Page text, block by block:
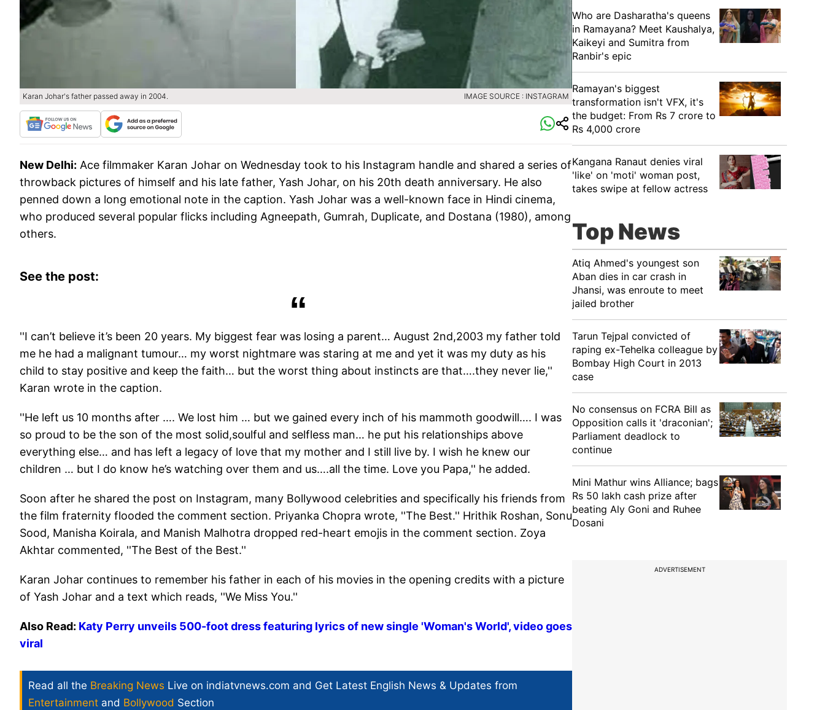
Karan Johar's father passed away in 2004. IMAGE SOURCE : INSTAGRAM
New Delhi: Ace filmmaker Karan Johar on Wednesday took to his Instagram handle and shared a series of
throwback pictures of himself and his late father, Yash Johar, on his 20th death anniversary. He also
penned down a long emotional note in the caption. Yash Johar was a well-known face in Hindi cinema,
who produced several popular flicks including Agneepath, Gumrah, Duplicate, and Dostana (1980), among
others.
See the post:
''I can’t believe it’s been 20 years. My biggest fear was losing a parent… August 2nd,2003 my father told
me he had a malignant tumour… my worst nightmare was staring at me and yet it was my duty as his
child to stay positive and keep the faith… but the worst thing about instincts are that….they never lie,''
Karan wrote in the caption.
''He left us 10 months after …. We lost him … but we gained every inch of his mammoth goodwill…. I was
so proud to be the son of the most solid,soulful and selfless man… he put his relationships above
everything else… and has left a legacy of love that my mother and I still live by. I wish he knew our
children … but I do know he’s watching over them and us….all the time. Love you Papa,'' he added.
Soon after he shared the post on Instagram, many Bollywood celebrities and specifically his friends from
the film fraternity flooded the comment section. Priyanka Chopra wrote, ''The Best.'' Hrithik Roshan, Sonu
Sood, Manisha Koirala, and Manish Malhotra dropped red-heart emojis in the comment section. Zoya
Akhtar commented, ''The Best of the Best.''
Karan Johar continues to remember his father in each of his movies in the opening credits with a picture
of Yash Johar and a text which reads, ''We Miss You.''
Also Read: Katy Perry unveils 500-foot dress featuring lyrics of new single 'Woman's World', video goes
viral
Read all the Breaking News Live on indiatvnews.com and Get Latest English News & Updates from
Entertainment and Bollywood Section
Who are Dasharatha's queens
in Ramayana? Meet Kaushalya,
Kaikeyi and Sumitra from
Ranbir's epic
Ramayan's biggest
transformation isn't VFX, it's
the budget: From Rs 7 crore to
Rs 4,000 crore
Kangana Ranaut denies viral
'like' on 'moti' woman post,
takes swipe at fellow actress
Top News
Atiq Ahmed's youngest son
Aban dies in car crash in
Jhansi, was enroute to meet
jailed brother
Tarun Tejpal convicted of
raping ex-Tehelka colleague by
Bombay High Court in 2013
case
No consensus on FCRA Bill as
Opposition calls it 'draconian';
Parliament deadlock to
continue
Mini Mathur wins Alliance; bags
Rs 50 lakh cash prize after
beating Aly Goni and Ruhee
Dosani
ADVERTISEMENT